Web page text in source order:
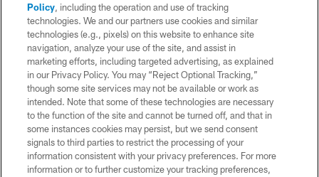
CONTACT US
WEBSITE ACCESSIBILITY
TERMS AND CONDITIONS
PRIVACY POLICY
SITE MAP
AD CHOICES
YOUR PRIVACY CHOICES
COOKIE SETTINGS
Policy, including the operation and use of tracking
technologies. We and our partners use cookies and similar
technologies (e.g., pixels) on this website to enhance site
navigation, analyze your use of the site, and assist in
marketing efforts, including targeted advertising, as explained
in our Privacy Policy. You may “Reject Optional Tracking,”
though some site services may not be available or work as
intended. Note that some of these technologies are necessary
to the function of the site and cannot be turned off, and that in
some instances cookies may persist, but we send consent
signals to third parties to restrict the processing of your
information consistent with your privacy preferences. For more
information or to further customize your tracking preferences,